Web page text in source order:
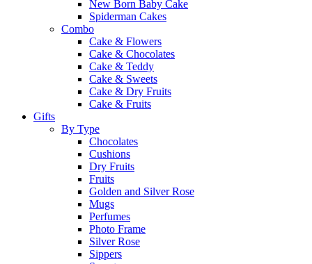
New Born Baby Cake
Spiderman Cakes
Combo
Cake & Flowers
Cake & Chocolates
Cake & Teddy
Cake & Sweets
Cake & Dry Fruits
Cake & Fruits
Gifts
By Type
Chocolates
Cushions
Dry Fruits
Fruits
Golden and Silver Rose
Mugs
Perfumes
Photo Frame
Silver Rose
Sippers